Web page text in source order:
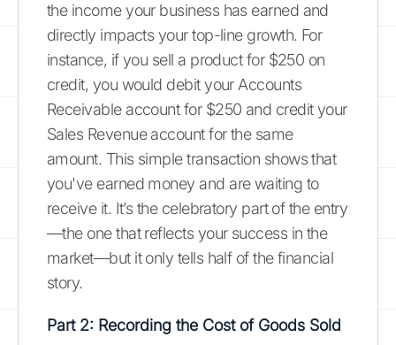
the income your business has earned and
directly impacts your top-line growth. For
instance, if you sell a product for $250 on
credit, you would debit your Accounts
Receivable account for $250 and credit your
Sales Revenue account for the same
amount. This simple transaction shows that
you've earned money and are waiting to
receive it. It’s the celebratory part of the entry
—the one that reflects your success in the
market—but it only tells half of the financial
story.
Part 2: Recording the Cost of Goods Sold